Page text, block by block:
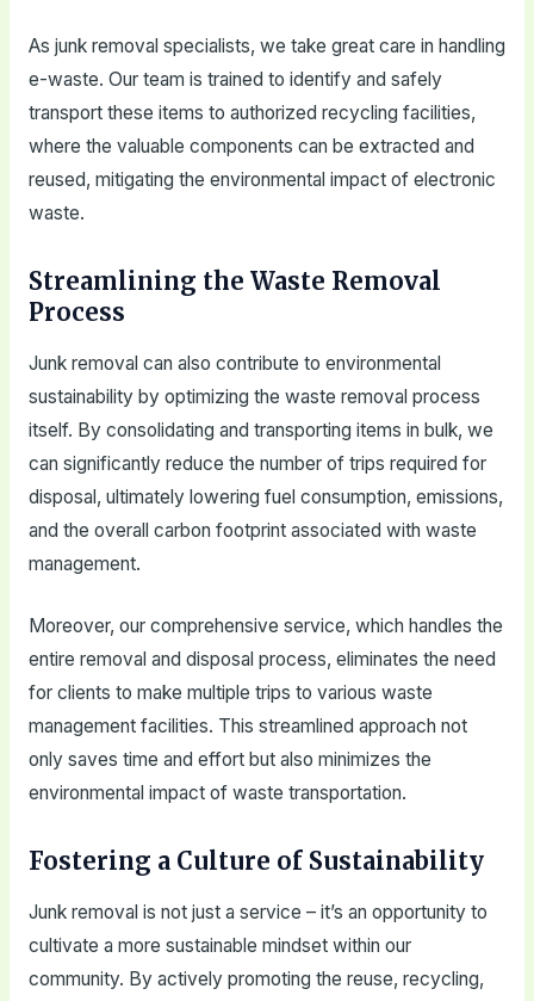
As junk removal specialists, we take great care in handling
e-waste. Our team is trained to identify and safely
transport these items to authorized recycling facilities,
where the valuable components can be extracted and
reused, mitigating the environmental impact of electronic
waste.
Streamlining the Waste Removal
Process
Junk removal can also contribute to environmental
sustainability by optimizing the waste removal process
itself. By consolidating and transporting items in bulk, we
can significantly reduce the number of trips required for
disposal, ultimately lowering fuel consumption, emissions,
and the overall carbon footprint associated with waste
management.
Moreover, our comprehensive service, which handles the
entire removal and disposal process, eliminates the need
for clients to make multiple trips to various waste
management facilities. This streamlined approach not
only saves time and effort but also minimizes the
environmental impact of waste transportation.
Fostering a Culture of Sustainability
Junk removal is not just a service – it’s an opportunity to
cultivate a more sustainable mindset within our
community. By actively promoting the reuse, recycling,